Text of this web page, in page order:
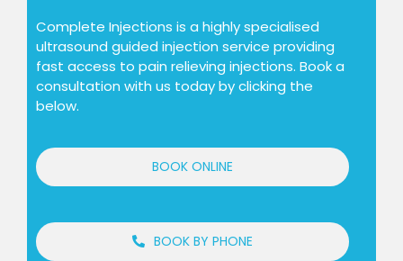
Complete Injections is a highly specialised
ultrasound guided injection service providing
fast access to pain relieving injections. Book a
consultation with us today by clicking the
below.
BOOK ONLINE
BOOK BY PHONE